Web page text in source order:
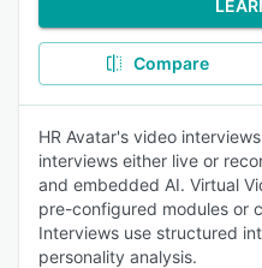
Compare
HR Avatar's video
interviews either live or
and embedded AI. Virtual
pre-configured modules or
Interviews use structured
personality analysis.